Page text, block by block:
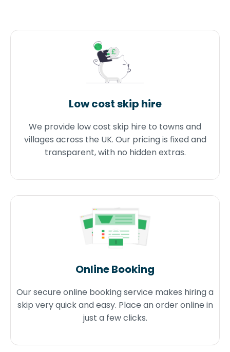
Low cost skip hire
We provide low cost skip hire to towns and
villages across the UK. Our pricing is fixed and
transparent, with no hidden extras.
Online Booking
Our secure online booking service makes hiring a
skip very quick and easy. Place an order online in
just a few clicks.